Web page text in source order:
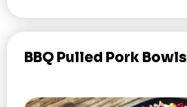
BBQ Pulled Pork Bowls